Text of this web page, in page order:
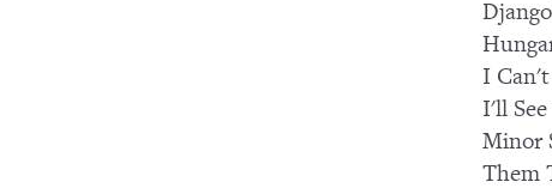
I
I'll
Minor
Them